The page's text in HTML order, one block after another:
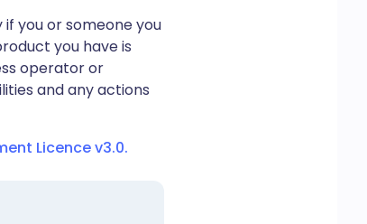
you or someone you
you have is
operator or
and any actions
Licence v3.0.